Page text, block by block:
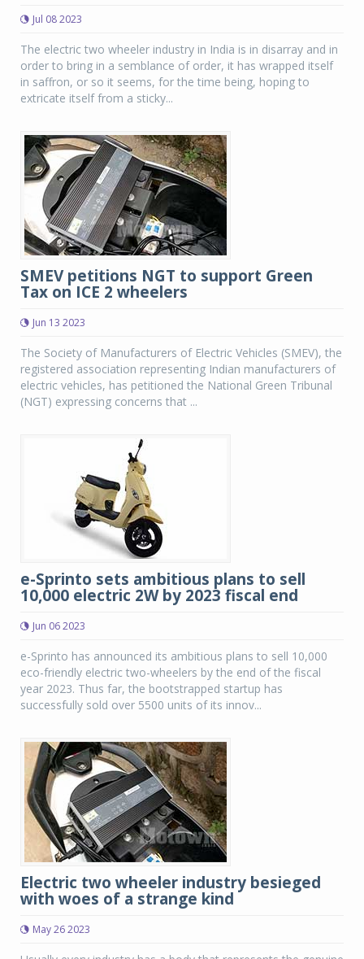
Jul 08 2023
The electric two wheeler industry in India is in disarray and in
order to bring in a semblance of order, it has wrapped itself
in saffron, or so it seems, for the time being, hoping to
extricate itself from a sticky...
SMEV petitions NGT to support Green
Tax on ICE 2 wheelers
Jun 13 2023
The Society of Manufacturers of Electric Vehicles (SMEV), the
registered association representing Indian manufacturers of
electric vehicles, has petitioned the National Green Tribunal
(NGT) expressing concerns that ...
e-Sprinto sets ambitious plans to sell
10,000 electric 2W by 2023 fiscal end
Jun 06 2023
e-Sprinto has announced its ambitious plans to sell 10,000
eco-friendly electric two-wheelers by the end of the fiscal
year 2023. Thus far, the bootstrapped startup has
successfully sold over 5500 units of its innov...
Electric two wheeler industry besieged
with woes of a strange kind
May 26 2023